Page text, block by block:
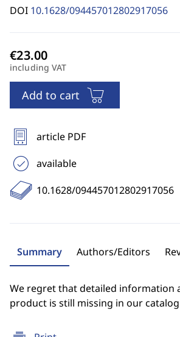
DOI 10.1628/094457012802917056
including VAT
Add to cart
article PDF
available
10.1628/094457012802917056
Summary Authors/Editors
We regret that detailed information
product is still missing in our